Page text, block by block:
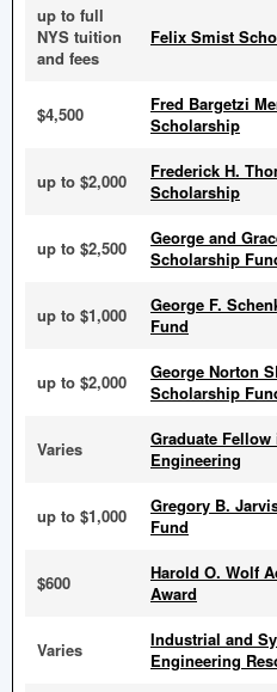
up to full
NYS tuition
and fees
Felix Smist
$4,500
Fred Bargetzi
Scholarship
up to $2,000
Frederick H.
Scholarship
up to $2,500
George and
Scholarship
up to $1,000
George F.
Fund
up to $2,000
George Norton
Scholarship
Varies
Graduate
Engineering
up to $1,000
Gregory B.
Fund
$600
Harold O. Wolf
Award
Varies
Industrial and
Engineering